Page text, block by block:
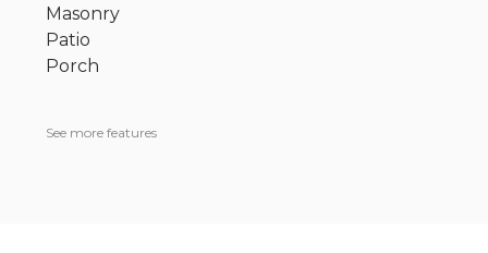
Masonry
Patio
Porch
See more features